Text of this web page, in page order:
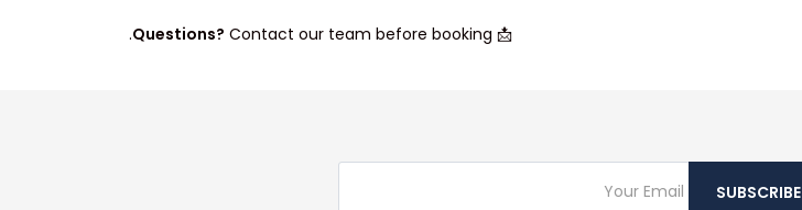
📩
Questions? Contact our team before booking.
SUBSCRIBE